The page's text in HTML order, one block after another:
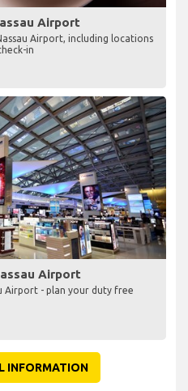
Airport
Airport, including locations
in
Airport
Airport - plan your duty free
INFORMATION